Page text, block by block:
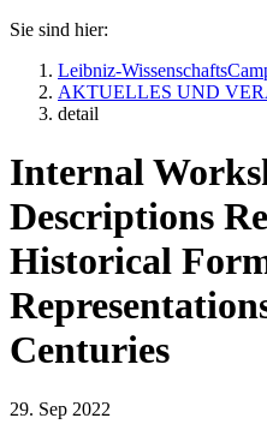
Sie sind hier:
Leibniz-
AKTUELLES UND
detail
Internal
Descriptions
Historical
Centuries
29. Sep 2022